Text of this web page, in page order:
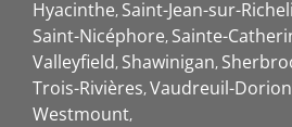
Hyacinthe Saint-Jean-sur-
Saint-Nicéphore Sainte-
Valleyfield Shawinigan
Trois-Rivières Vaudreuil-Dorion
Westmount